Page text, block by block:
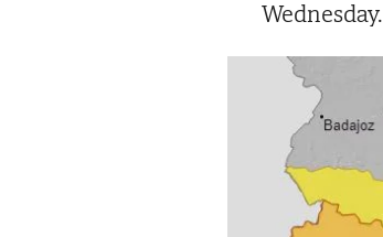
Wednesday.